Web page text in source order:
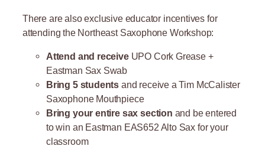
There are also exclusive educator incentives for
attending the Northeast Saxophone Workshop:
Attend and receive UPO Cork Grease +
Eastman Sax Swab
Bring 5 students and receive a Tim McCalister
Saxophone Mouthpiece
Bring your entire sax section and be entered
to win an Eastman EAS652 Alto Sax for your
classroom